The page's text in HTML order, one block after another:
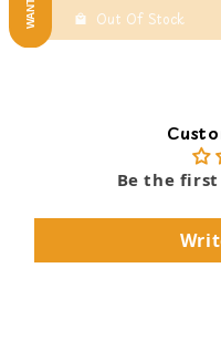
Out Of Stock
Be the